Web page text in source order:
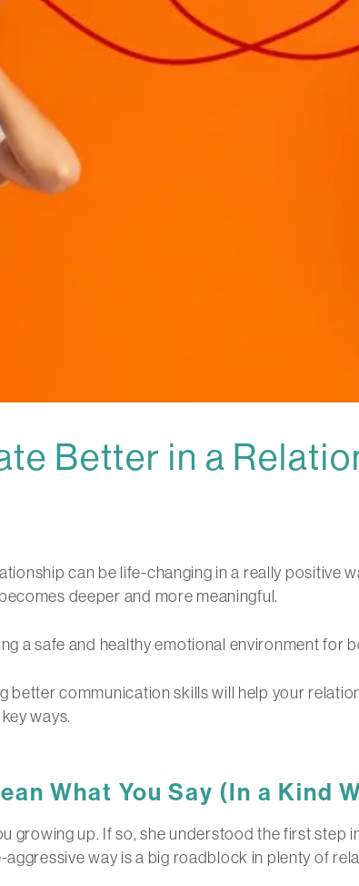
Better in a
can be life-changing in a really positive
deeper and more meaningful.
a safe and healthy emotional environment for
better communication skills will help your
ways.
What You Say (In a Kind
growing up. If so, she understood the first
way is a big roadblock in plenty of